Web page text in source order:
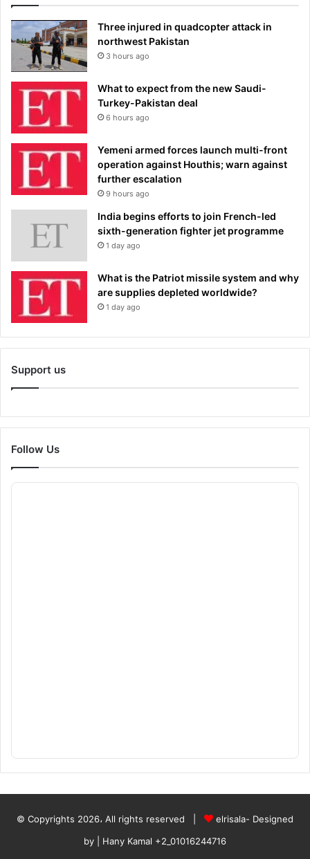
Three injured in quadcopter attack in
northwest Pakistan
3 hours ago
What to expect from the new Saudi-
Turkey-Pakistan deal
6 hours ago
Yemeni armed forces launch multi-front
operation against Houthis; warn against
further escalation
9 hours ago
India begins efforts to join French-led
sixth-generation fighter jet programme
1 day ago
What is the Patriot missile system and why
are supplies depleted worldwide?
1 day ago
Support us
Follow Us
© Copyrights 2026، All rights reserved |
elrisala- Designed
by
| Hany Kamal +2_01016244716